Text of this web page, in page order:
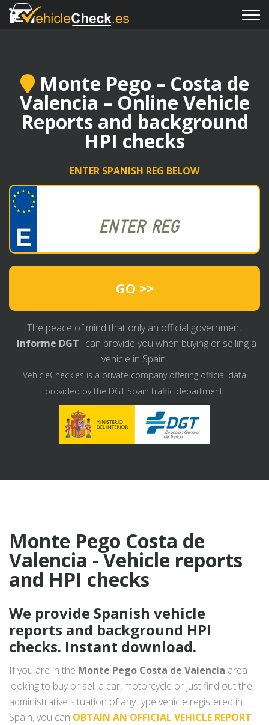
Monte Pego – Costa de
Valencia – Online Vehicle
Reports and background
HPI checks
ENTER SPANISH REG BELOW
GO >>
The peace of mind that only an official government
"Informe DGT" can provide you when buying or selling a
vehicle in Spain.
VehicleCheck.es is a private company offering official data
provided by the DGT Spain traffic department:
Monte Pego Costa de
Valencia - Vehicle reports
and HPI checks
We provide Spanish vehicle
reports and background HPI
checks. Instant download.
If you are in the Monte Pego Costa de Valencia area
looking to buy or sell a car, motorcycle or just find out the
administrative situation of any type vehicle registered in
Spain, you can OBTAIN AN OFFICIAL VEHICLE REPORT